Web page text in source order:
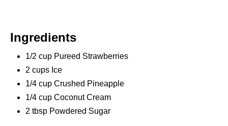
Ingredients
1/2 cup Pureed Strawberries
2 cups Ice
1/4 cup Crushed Pineapple
1/4 cup Coconut Cream
2 tbsp Powdered Sugar